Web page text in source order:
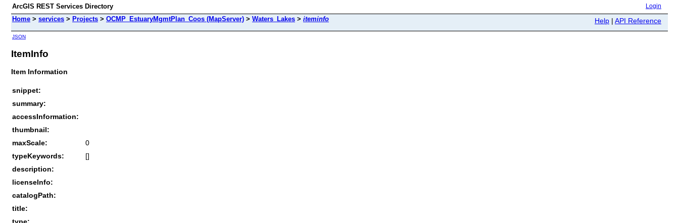
ArcGIS REST Services Directory Login
Home > services > Projects > OCMP_EstuaryMgmtPlan_Coos (MapServer) > Waters_Lakes > iteminfo Help | API Reference
JSON
ItemInfo
Item Information
snippet:
summary:
accessInformation:
thumbnail:
maxScale:
0
typeKeywords:
[]
description:
licenseInfo:
catalogPath:
title: